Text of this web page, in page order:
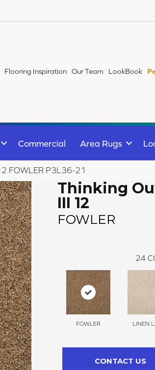
Flooring Inspiration Our Team LookBook
Commercial Area Rugs
FOWLER P3L36-21
Thinking
III 12
FOWLER
24
FOWLER LINEN
CONTACT US